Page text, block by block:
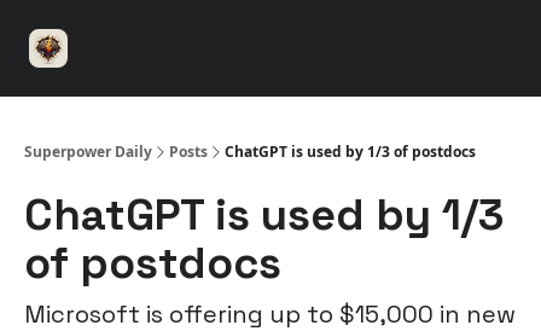
Superpower Daily Posts ChatGPT is used by 1/3 of postdocs
ChatGPT is used by 1/3
of postdocs
Microsoft is offering up to $15,000 in new